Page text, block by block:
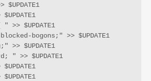
>> $UPDATE1
bogons;" >> $UPDATE1
>> $UPDATE1
" >> $UPDATE1